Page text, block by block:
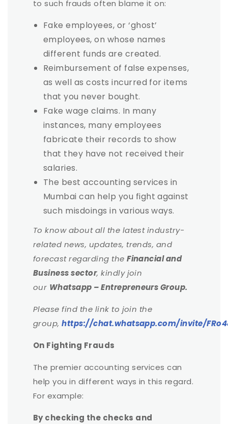
to such frauds often blame it on:
Fake employees, or ‘ghost’
employees, on whose names
different funds are created.
Reimbursement of false expenses,
as well as costs incurred for items
that you never bought.
Fake wage claims. In many
instances, many employees
fabricate their records to show
that they have not received their
salaries.
The best accounting services in
Mumbai can help you fight against
such misdoings in various ways.
To know about all the latest industry-
related news, updates, trends, and
forecast regarding theFinancial and
Business sector, kindly join
our Whatsapp – Entrepreneurs Group.
Please find the link to join the
group,https://chat.whatsapp.com/invite/
On Fighting Frauds
The premier accounting services can
help you in different ways in this regard.
For example:
By checking the checks and